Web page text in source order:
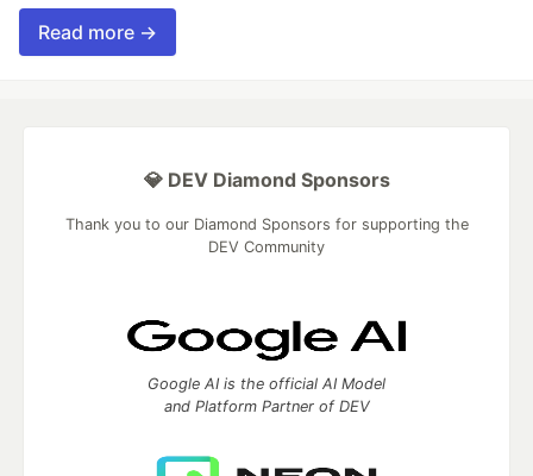
Read more →
💎 DEV Diamond Sponsors
Thank you to our Diamond Sponsors for supporting the
DEV Community
Google AI is the official AI Model
and Platform Partner of DEV